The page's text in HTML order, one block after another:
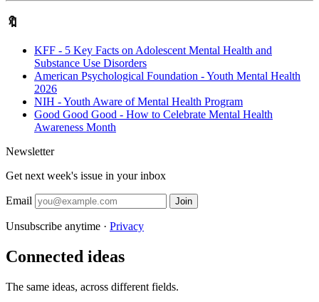
🔖
KFF - 5 Key Facts on Adolescent Mental Health and
Substance Use Disorders
American Psychological Foundation - Youth Mental Health
2026
NIH - Youth Aware of Mental Health Program
Good Good Good - How to Celebrate Mental Health
Awareness Month
Newsletter
Get next week's issue in your inbox
Email Join
Unsubscribe anytime · Privacy
Connected ideas
The same ideas, across different fields.